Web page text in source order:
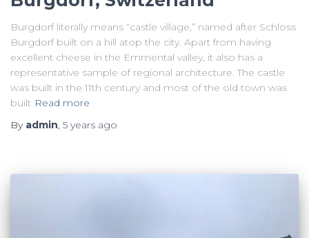
Burgdorf literally means “castle village,” named after Schloss
Burgdorf built on a hill atop the city. Apart from having
excellent cheese in the Emmental valley, it also has a
representative sample of regional architecture. The castle
was built in the 11th century and most of the old town was
built Read more
By admin, 5 years ago